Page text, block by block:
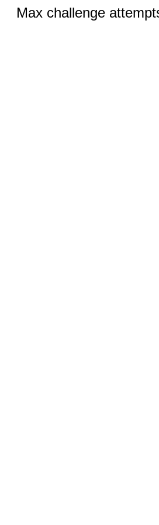
Max challenge